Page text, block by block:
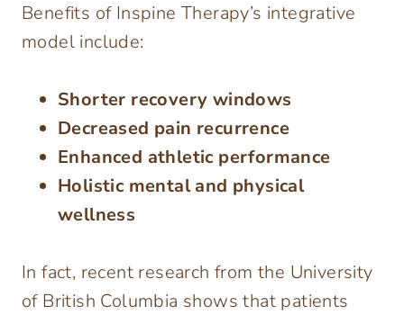
Benefits of Inspine Therapy’s integrative
model include:
Shorter recovery windows
Decreased pain recurrence
Enhanced athletic performance
Holistic mental and physical
wellness
In fact, recent research from the University
of British Columbia shows that patients